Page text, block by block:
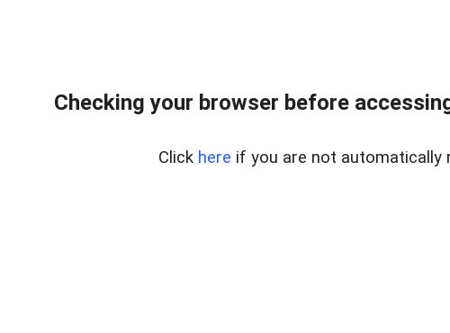
Checking your browser before
Click here if you are not automatically